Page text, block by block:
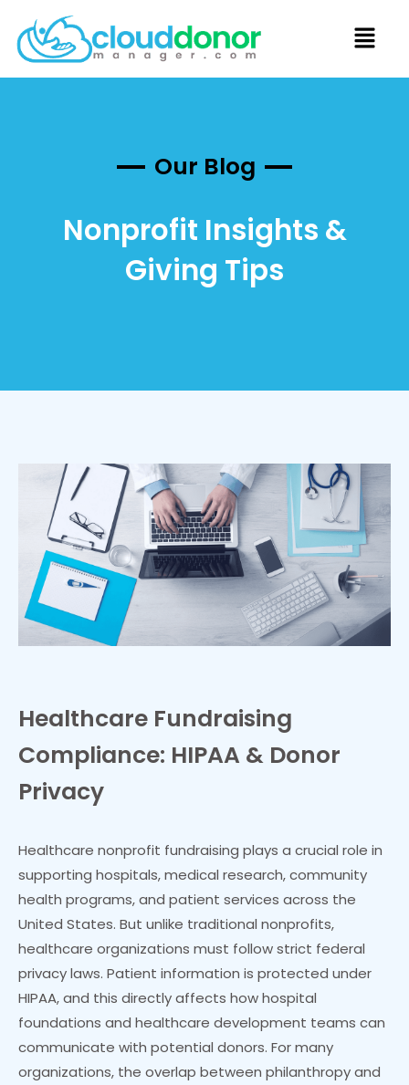
Our Blog
Nonprofit Insights &
Giving Tips
Healthcare Fundraising
Compliance: HIPAA & Donor
Privacy
Healthcare nonprofit fundraising plays a crucial role in
supporting hospitals, medical research, community
health programs, and patient services across the
United States. But unlike traditional nonprofits,
healthcare organizations must follow strict federal
privacy laws. Patient information is protected under
HIPAA, and this directly affects how hospital
foundations and healthcare development teams can
communicate with potential donors. For many
organizations, the overlap between philanthropy and